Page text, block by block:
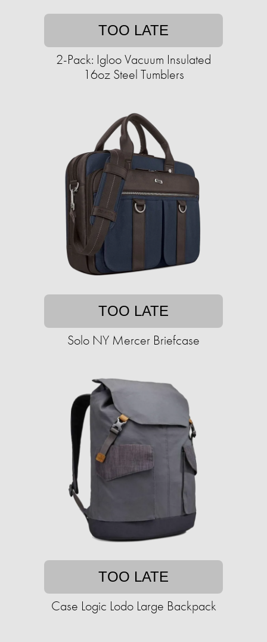
TOO LATE
2-Pack: Igloo Vacuum Insulated
16oz Steel Tumblers
TOO LATE
Solo NY Mercer Briefcase
TOO LATE
Case Logic Lodo Large Backpack